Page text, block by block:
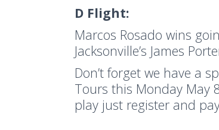
D Flight:
Marcos Rosado wins
Jacksonville’s James
Don’t forget we have a
Tours this Monday May
play just register and